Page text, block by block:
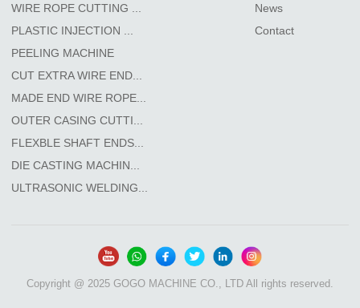
WIRE ROPE CUTTING ...
PLASTIC INJECTION ...
PEELING MACHINE
CUT EXTRA WIRE END...
MADE END WIRE ROPE...
OUTER CASING CUTTI...
FLEXBLE SHAFT ENDS...
DIE CASTING MACHIN...
ULTRASONIC WELDING...
News
Contact
Copyright @ 2025 GOGO MACHINE CO., LTD All rights reserved.